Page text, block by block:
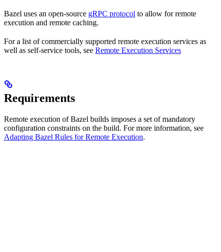
Bazel uses an open-source gRPC protocol to allow for remote
execution and remote caching.
For a list of commercially supported remote execution services as
well as self-service tools, see Remote Execution Services
Requirements
Remote execution of Bazel builds imposes a set of mandatory
configuration constraints on the build. For more information, see
Adapting Bazel Rules for Remote Execution.